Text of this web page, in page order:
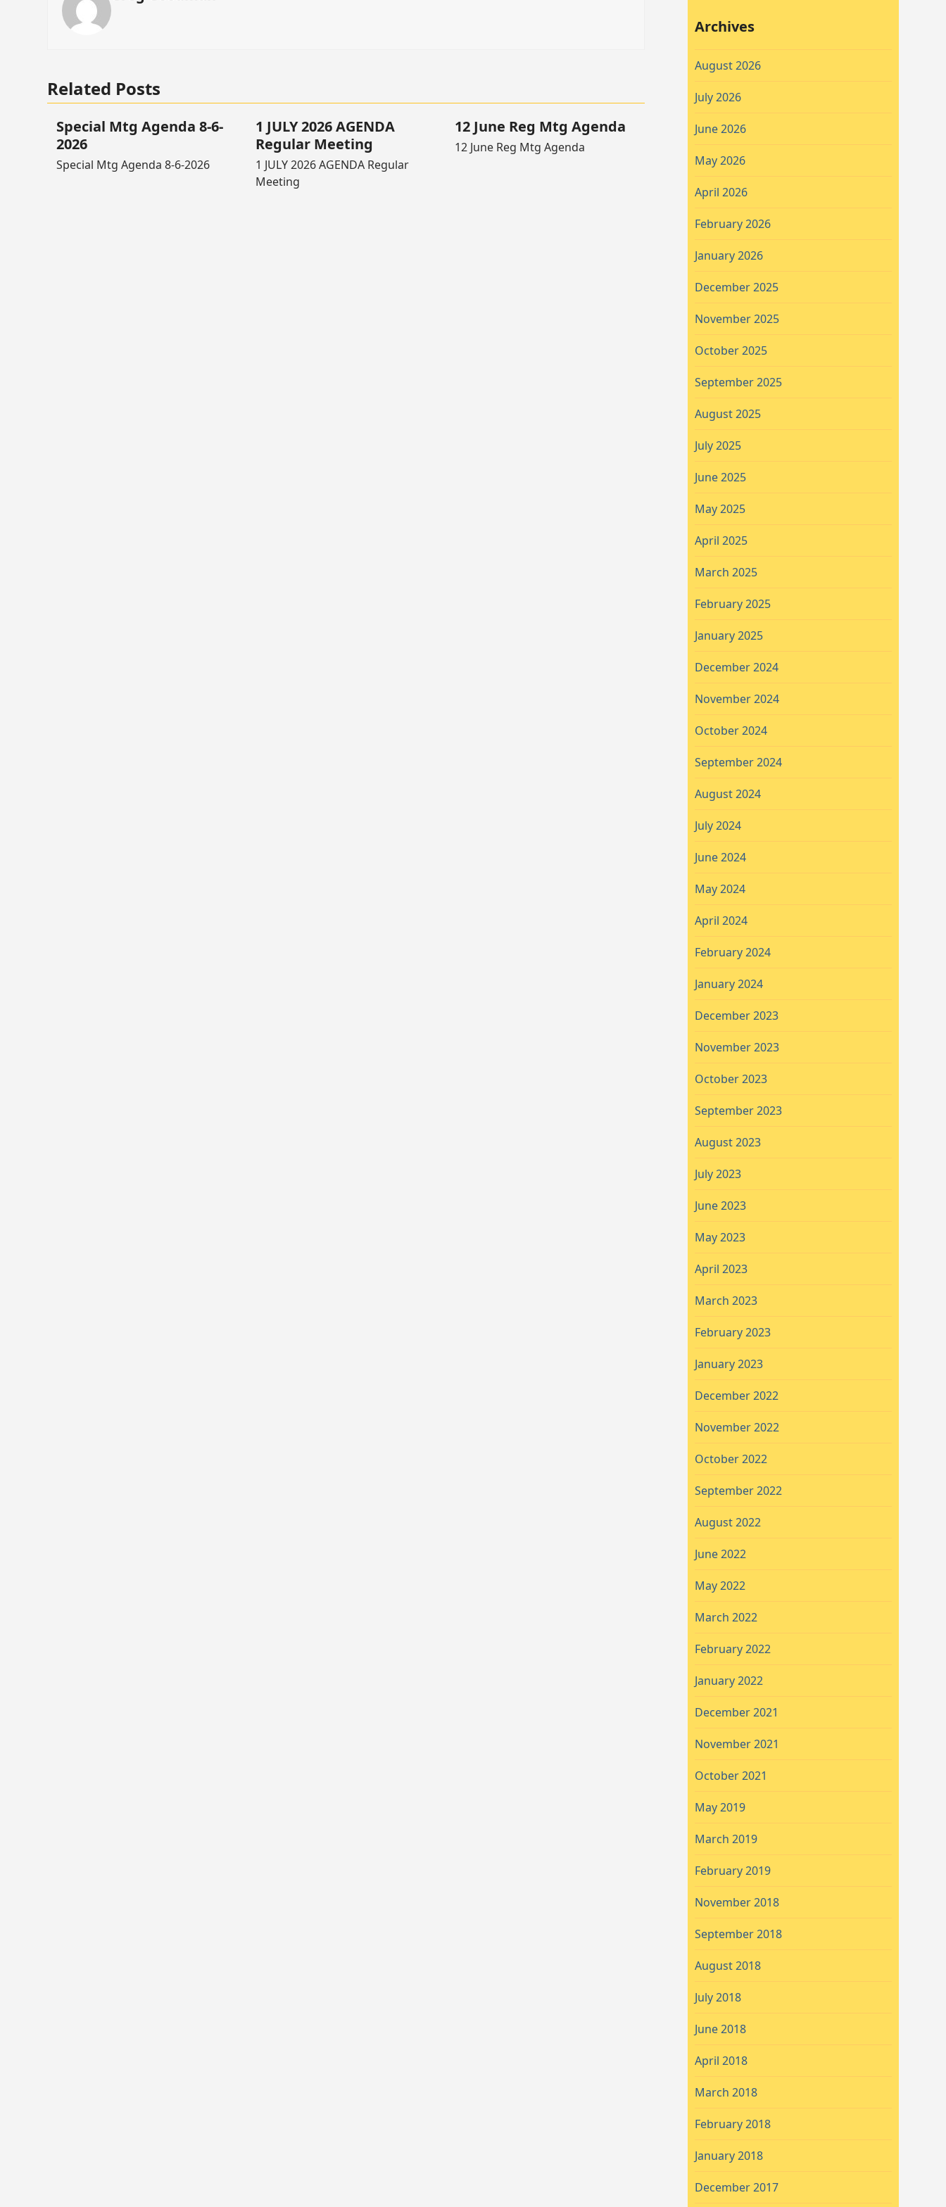
Related Posts
Special Mtg Agenda 8-6-
2026
Special Mtg Agenda 8-6-2026
1 JULY 2026 AGENDA
Regular Meeting
1 JULY 2026 AGENDA Regular
Meeting
12 June Reg Mtg Agenda
12 June Reg Mtg Agenda
Archives
August 2026
July 2026
June 2026
May 2026
April 2026
February 2026
January 2026
December 2025
November 2025
October 2025
September 2025
August 2025
July 2025
June 2025
May 2025
April 2025
March 2025
February 2025
January 2025
December 2024
November 2024
October 2024
September 2024
August 2024
July 2024
June 2024
May 2024
April 2024
February 2024
January 2024
December 2023
November 2023
October 2023
September 2023
August 2023
July 2023
June 2023
May 2023
April 2023
March 2023
February 2023
January 2023
December 2022
November 2022
October 2022
September 2022
August 2022
June 2022
May 2022
March 2022
February 2022
January 2022
December 2021
November 2021
October 2021
May 2019
March 2019
February 2019
November 2018
September 2018
August 2018
July 2018
June 2018
April 2018
March 2018
February 2018
January 2018
December 2017